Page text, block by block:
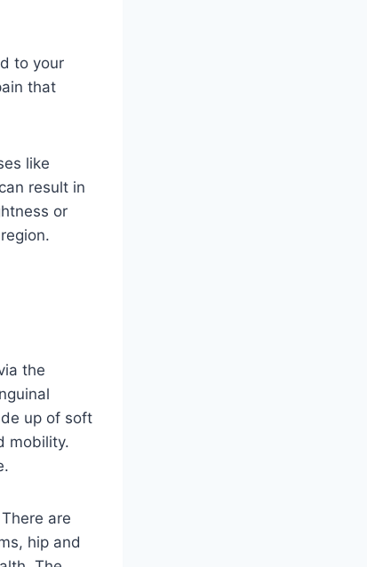
to your
that
like
result in
or
the
up of soft
mobility.
are
hip and